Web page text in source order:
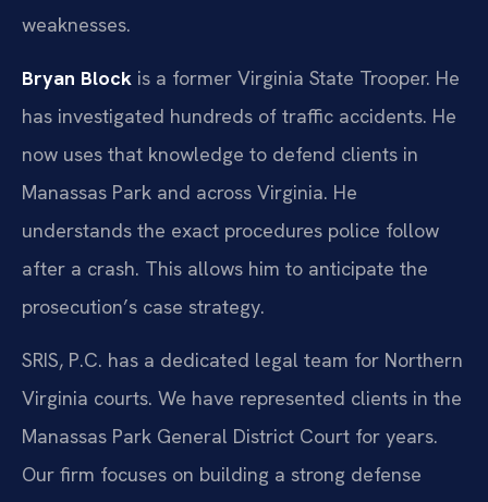
weaknesses.
Bryan Block is a former Virginia State Trooper. He
has investigated hundreds of traffic accidents. He
now uses that knowledge to defend clients in
Manassas Park and across Virginia. He
understands the exact procedures police follow
after a crash. This allows him to anticipate the
prosecution’s case strategy.
SRIS, P.C. has a dedicated legal team for Northern
Virginia courts. We have represented clients in the
Manassas Park General District Court for years.
Our firm focuses on building a strong defense